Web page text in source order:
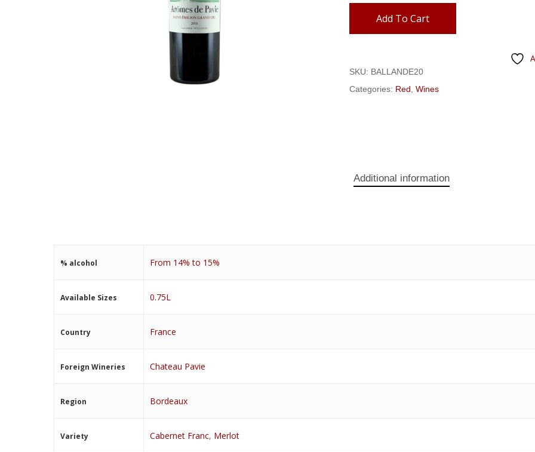
Add To Cart
SKU: BALLANDE20
Categories: Red Wines
Additional information
% alcohol From 14% to 15%
Available Sizes 0.75L
Country France
Foreign Wineries Chateau Pavie
Region Bordeaux
Variety Cabernet Franc, Merlot